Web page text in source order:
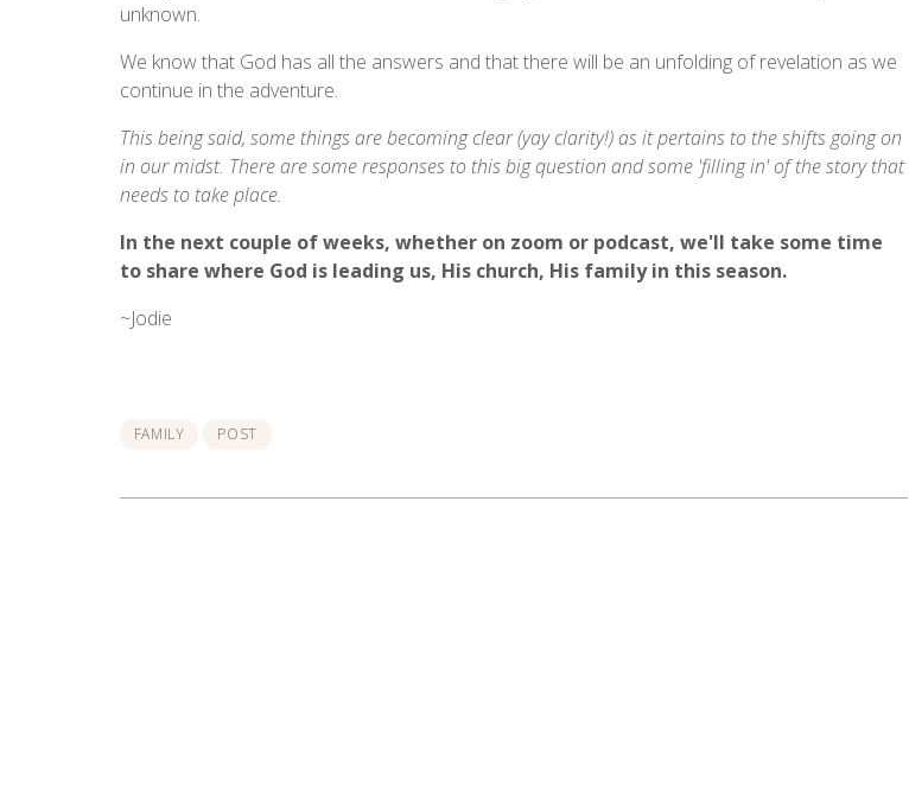
unknown.
We know that God has all the answers and that there will be an unfolding of revelation as we
continue in the adventure.
This being said, some things are becoming clear (yay clarity!) as it pertains to the shifts going on
in our midst. There are some responses to this big question and some 'filling in' of the story that
needs to take place.
In the next couple of weeks, whether on zoom or podcast, we'll take some time
to share where God is leading us, His church, His family in this season.
~Jodie
FAMILY POST